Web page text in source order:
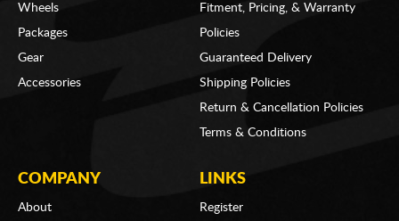
Wheels
Packages
Gear
Accessories
Fitment, Pricing, & Warranty
Policies
Guaranteed Delivery
Shipping Policies
Return & Cancellation Policies
Terms & Conditions
COMPANY
About
LINKS
Register